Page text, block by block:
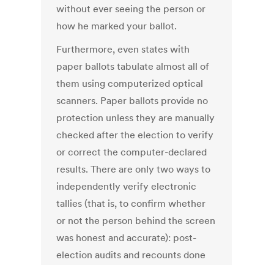
without ever seeing the person or
how he marked your ballot.
Furthermore, even states with
paper ballots tabulate almost all of
them using computerized optical
scanners. Paper ballots provide no
protection unless they are manually
checked after the election to verify
or correct the computer-declared
results. There are only two ways to
independently verify electronic
tallies (that is, to confirm whether
or not the person behind the screen
was honest and accurate): post-
election audits and recounts done